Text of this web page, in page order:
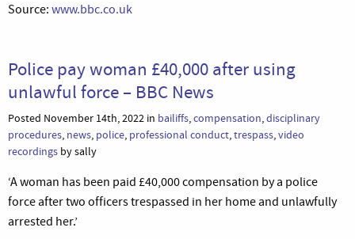
Source: www.bbc.co.uk
Police pay woman £40,000 after using
unlawful force – BBC News
Posted November 14th, 2022 in bailiffs,compensation,disciplinary
procedures, news, police, professional conduct,trespass,video
recordings by sally
‘A woman has been paid £40,000 compensation by a police
force after two officers trespassed in her home and unlawfully
arrested her.’